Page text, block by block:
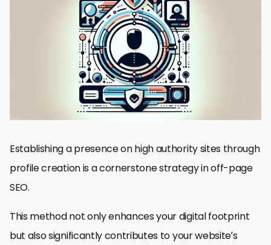
Understanding the Importance of High Authority Sites
Strategies for Effective Profile Creation
Choosing the Right High Authority Sites
Link Building Through Profile Creation
Measuring the Impact of Profile Creation
Overcoming Challenges in Profile Creation
Future Trends in Profile Creation
Maximizing Digital Presence Through Profile Creation
FAQs on Profile Creation on High Authority Sites
Establishing a presence on high authority sites through
profile creation is a cornerstone strategy in off-page
SEO.
This method not only enhances your digital footprint
but also significantly contributes to your website’s